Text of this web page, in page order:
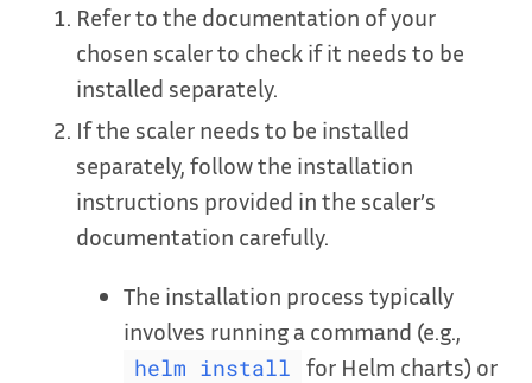
Refer to the documentation of your
chosen scaler to check if it needs to be
installed separately.
If the scaler needs to be installed
separately, follow the installation
instructions provided in the scaler’s
documentation carefully.
The installation process typically
involves running a command (e.g.,
helm install
for Helm charts) or